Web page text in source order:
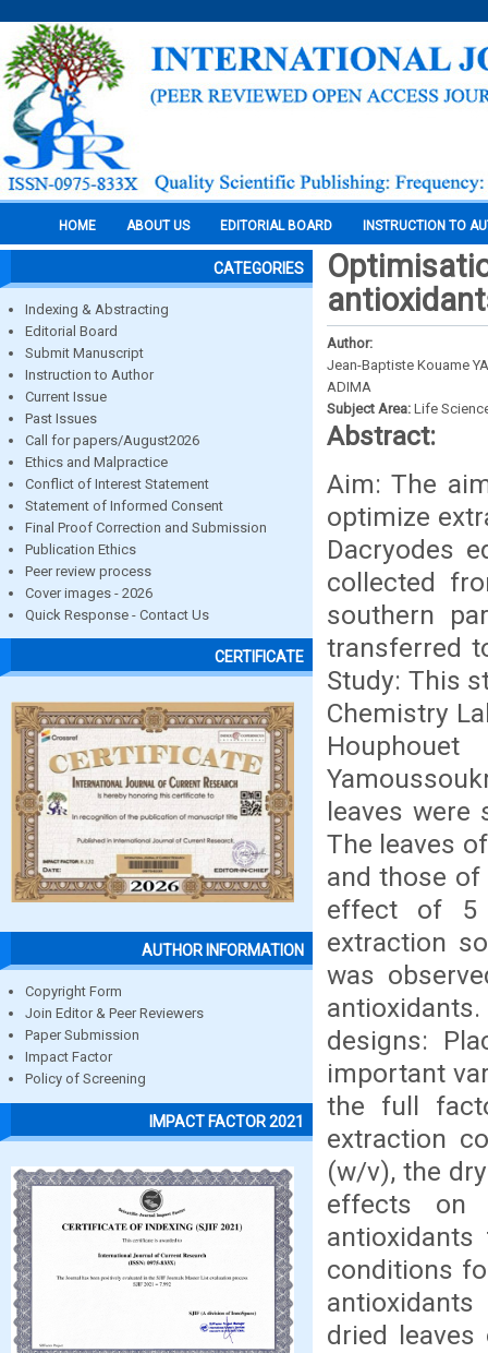
HOME ABOUT US EDITORIAL BOARD INSTRUCTION TO
CATEGORIES
Indexing & Abstracting
Editorial Board
Submit Manuscript
Instruction to Author
Current Issue
Past Issues
Call for papers/August2026
Ethics and Malpractice
Conflict of Interest Statement
Statement of Informed Consent
Final Proof Correction and Submission
Publication Ethics
Peer review process
Cover images - 2026
Quick Response - Contact Us
CERTIFICATE
AUTHOR INFORMATION
Copyright Form
Join Editor & Peer Reviewers
Paper Submission
Impact Factor
Policy of Screening
IMPACT FACTOR 2021
Author:
Jean-Baptiste Kouame
ADIMA
Subject Area: Life
Abstract:
Aim: The
optimize
Dacryodes
collected
southern
transferred
Study: This
Chemistry
leaves were
The leaves
and those of
effect of 5
extraction
was
designs:
important
the full
extraction
(w/v), the
effects on
conditions
dried